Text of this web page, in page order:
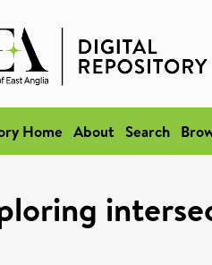
Home About Search